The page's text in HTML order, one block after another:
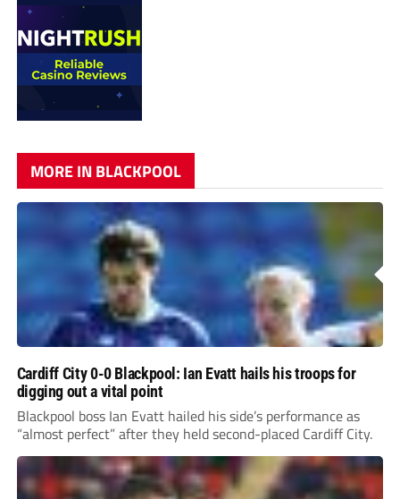
MORE IN BLACKPOOL
Cardiff City 0-0 Blackpool: Ian Evatt hails his troops for
digging out a vital point
Blackpool boss Ian Evatt hailed his side’s performance as
“almost perfect” after they held second-placed Cardiff City.